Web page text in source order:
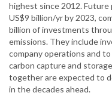
highest since 2012.
US$9 billion/yr by 2023,
billion of investments
emissions. They include
company operations and
carbon capture and
together are expected to
in the decades ahead.